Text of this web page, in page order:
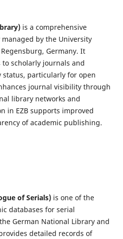
is a comprehensive
by the University
Germany. It
scholarly journals and
particularly for open
journal visibility through
library networks and
in EZB supports improved
of academic publishing.
of Serials)is one of the
databases for serial
German National Library and
detailed records of